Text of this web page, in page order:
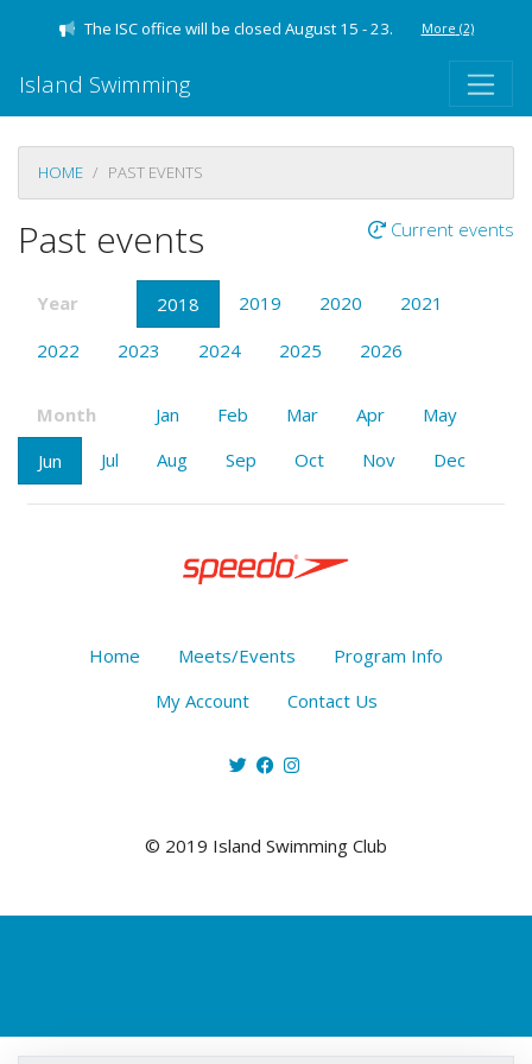
The ISC office will be closed August 15 - 23. More (2)
Island Swimming
HOME PAST EVENTS
Past events Current events
Year 2018 2019 2020
2021
2022
2023 2024 2025 2026
Month Jan Feb Mar Apr
May
Jun
Jul Aug Sep Oct Nov Dec
Home Meets/Events
Program Info
My Account
Contact Us
© 2019 Island Swimming Club